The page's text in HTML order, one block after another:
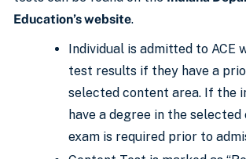
Education’s website.
Individual is admitted to ACE
test results if they have a
selected content area. If the
have a degree in the
exam is required prior to